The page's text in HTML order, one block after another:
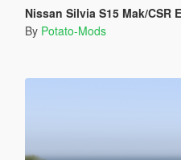
Nissan Silvia S15 Mak/
By Potato-Mods